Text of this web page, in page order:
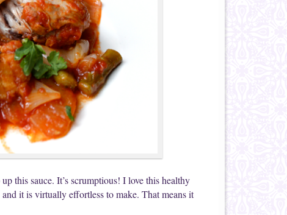
this sauce. It’s scrumptious! I love this healthy
it is virtually effortless to make. That means it